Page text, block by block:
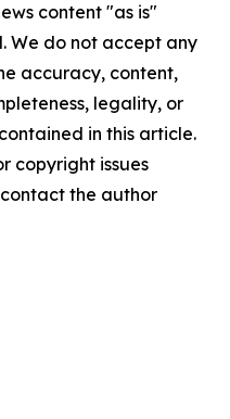
content "as is"
We do not accept any
accuracy, content,
legality, or
in this article.
copyright issues
the author